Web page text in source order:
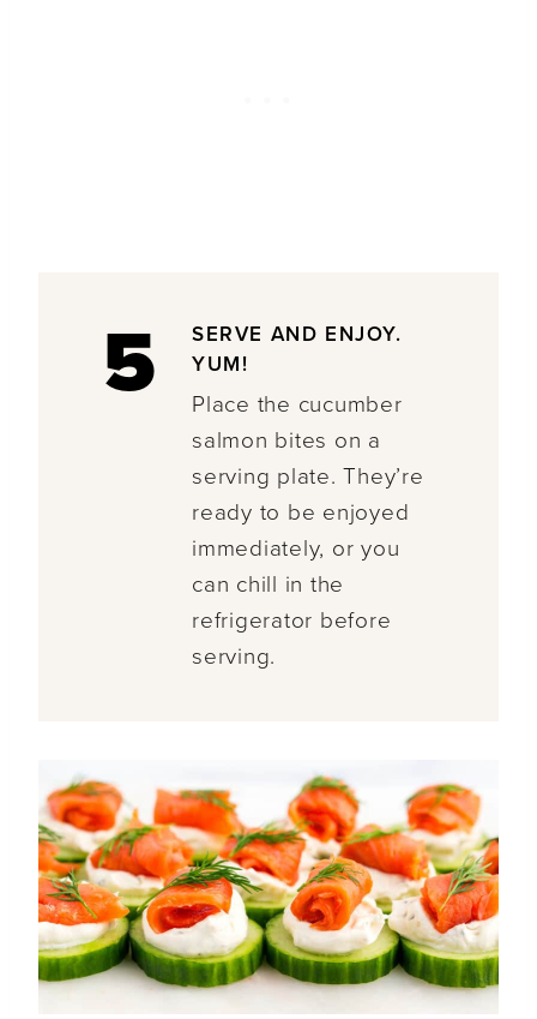
5
SERVE AND ENJOY.
YUM!
Place the cucumber
salmon bites on a
serving plate. They’re
ready to be enjoyed
immediately, or you
can chill in the
refrigerator before
serving.